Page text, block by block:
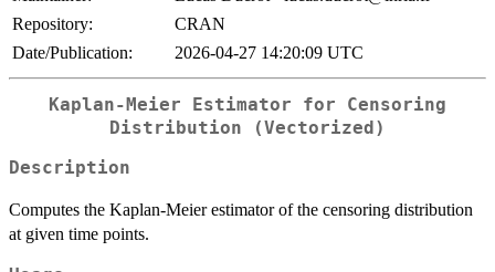
Repository:
CRAN
Date/Publication:
2026-04-27 14:20:09 UTC
Kaplan-Meier Estimator for Censoring
Distribution (Vectorized)
Description
Computes the Kaplan-Meier estimator of the censoring distribution
at given time points.